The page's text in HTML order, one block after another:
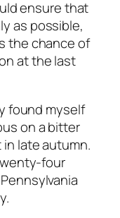
ensure that
as possible,
the chance of
at the last
found myself
on a bitter
late autumn.
four